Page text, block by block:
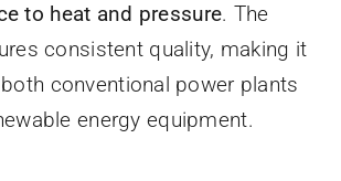
to heat and pressure. The
consistent quality, making it
conventional power plants
energy equipment.